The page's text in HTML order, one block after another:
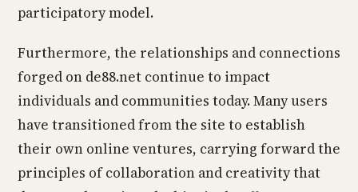
participatory model.
Furthermore, the relationships and connections
forged on de88.net continue to impact
individuals and communities today. Many users
have transitioned from the site to establish
their own online ventures, carrying forward the
principles of collaboration and creativity that